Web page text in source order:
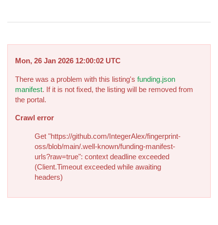
Mon, 26 Jan 2026 12:00:02 UTC
There was a problem with this listing's funding.json
manifest. If it is not fixed, the listing will be removed from
the portal.
Crawl error
Get "https://github.com/IntegerAlex/fingerprint-
oss/blob/main/.well-known/funding-manifest-
urls?raw=true": context deadline exceeded
(Client.Timeout exceeded while awaiting
headers)